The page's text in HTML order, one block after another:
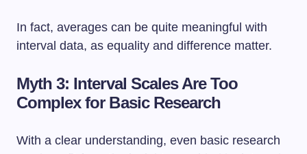
In fact, averages can be quite meaningful with
interval data, as equality and difference matter.
Myth 3: Interval Scales Are Too
Complex for Basic Research
With a clear understanding, even basic research